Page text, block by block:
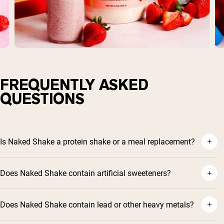
FREQUENTLY ASKED
QUESTIONS
Is Naked Shake a protein shake or a meal replacement?
Does Naked Shake contain artificial sweeteners?
Does Naked Shake contain lead or other heavy metals?